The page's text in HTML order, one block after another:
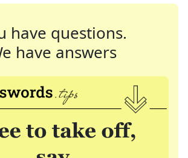
have questions.
have answers